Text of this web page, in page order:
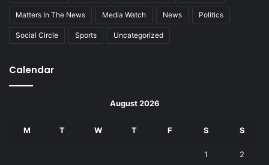
Matters In The News Media Watch News Politics
Social Circle Sports Uncategorized
Calendar
August 2026
M T W T F S S
1 2